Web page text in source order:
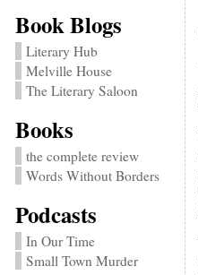
Book Blogs
Literary Hub
Melville House
The Literary Saloon
Books
the complete review
Words Without Borders
Podcasts
In Our Time
Small Town Murder